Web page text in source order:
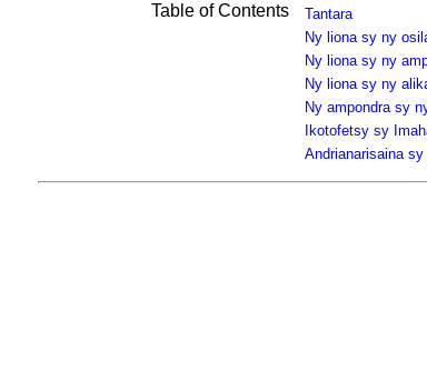
Table of Contents Tantara
Ny liona sy ny
Ny liona sy ny
Ny liona sy ny
Ny ampondra sy
Ikotofetsy sy
Andrianarisaina